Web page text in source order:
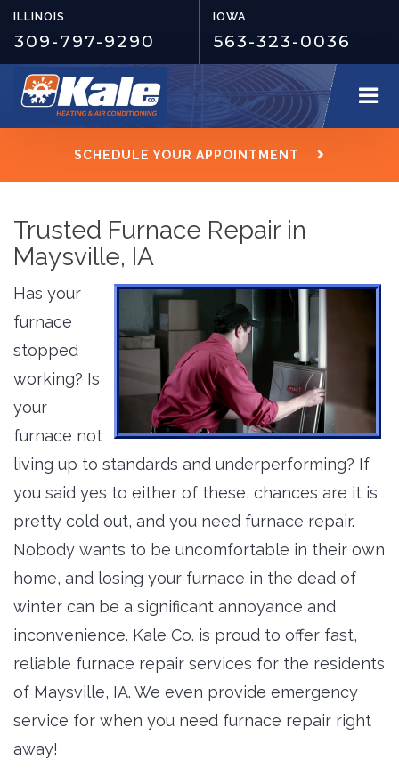
ILLINOIS
309-797-9290
IOWA
563-323-0036
SCHEDULE YOUR APPOINTMENT
Trusted Furnace Repair in
Maysville, IA
Has your
furnace
stopped
working? Is
your
furnace not
living up to standards and underperforming? If
you said yes to either of these, chances are it is
pretty cold out, and you need furnace repair.
Nobody wants to be uncomfortable in their own
home, and losing your furnace in the dead of
winter can be a significant annoyance and
inconvenience. Kale Co. is proud to offer fast,
reliable furnace repair services for the residents
of Maysville, IA. We even provide emergency
service for when you need furnace repair right
away!